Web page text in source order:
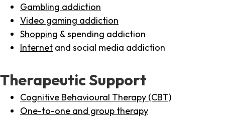
Gambling addiction
Video gaming addiction
Shopping & spending addiction
Internet and social media addiction
Therapeutic Support
Cognitive Behavioural Therapy (CBT)
One-to-one and group therapy